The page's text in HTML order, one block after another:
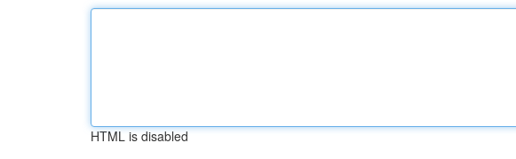
HTML is disabled